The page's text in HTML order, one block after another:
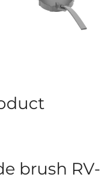
brush RV-